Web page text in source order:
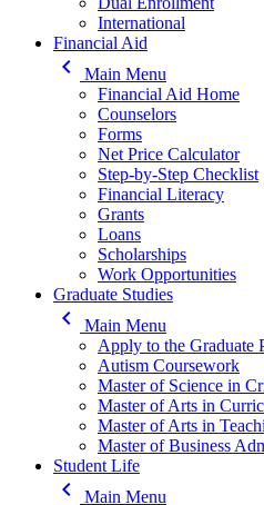
International
Financial Aid
keyboard_arrow_left
Main Menu
Financial Aid Home
Counselors
Forms
Net Price Calculator
Step-by-Step Checklist
Financial Literacy
Grants
Loans
Scholarships
Work Opportunities
Graduate Studies
keyboard_arrow_left
Main Menu
Apply to the Graduate
Autism Coursework
Master of Science in
Master of Arts in
Master of Arts in
Master of Business
Student Life
keyboard_arrow_left
Main Menu